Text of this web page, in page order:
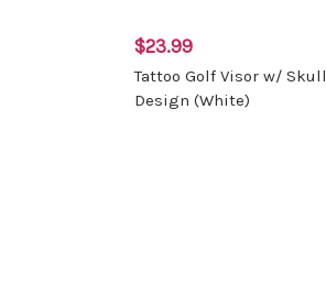
$23.99
Tattoo Golf Visor w/ Skull
Design (White)